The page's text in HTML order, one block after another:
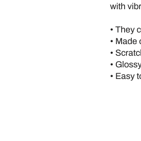
with
• They
• Made
•
•
• Easy